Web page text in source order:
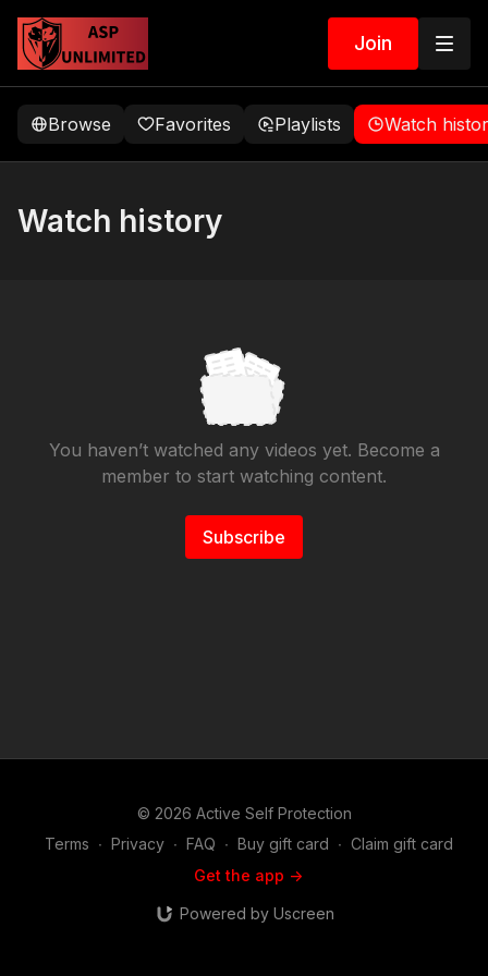
Join
Browse Favorites Playlists Watch
Watch history
You haven’t watched any videos yet. Become a
member to start watching content.
Subscribe
© 2026 Active Self Protection
Terms ∙ Privacy ∙ FAQ ∙ Buy gift card ∙ Claim gift card
Get the app ->
Powered by Uscreen